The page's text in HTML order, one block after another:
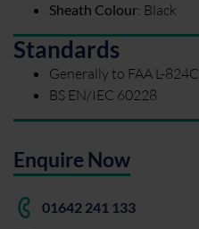
Sheath Colour: Black
Standards
Generally to FAA L-824C
BS EN/IEC 60228
Enquire Now
01642 241 133